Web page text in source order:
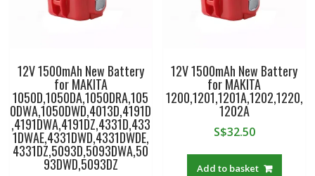
12V 1500mAh New Battery
for MAKITA
1050D,1050DA,1050DRA,105
0DWA,1050DWD,4013D,4191D
,4191DWA,4191DZ,4331D,433
1DWAE,4331DWD,4331DWDE,
4331DZ,5093D,5093DWA,50
93DWD,5093DZ
12V 1500mAh New Battery
for MAKITA
1200,1201,1201A,1202,1220,
1202A
S$32.50
Add to basket